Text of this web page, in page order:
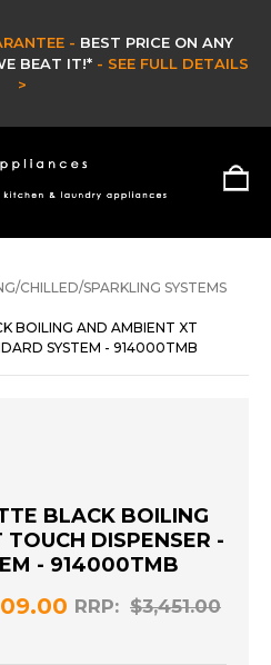
SALE -
STOCK UP TO 60% OFF -
STOCKS LAST -
CHILLED/SPARKLING SYSTEMS
BOILING AND AMBIENT XT
SYSTEM - 914000TMB
BLACK BOILING
DISPENSER -
- 914000TMB
RRP: $3,451.00